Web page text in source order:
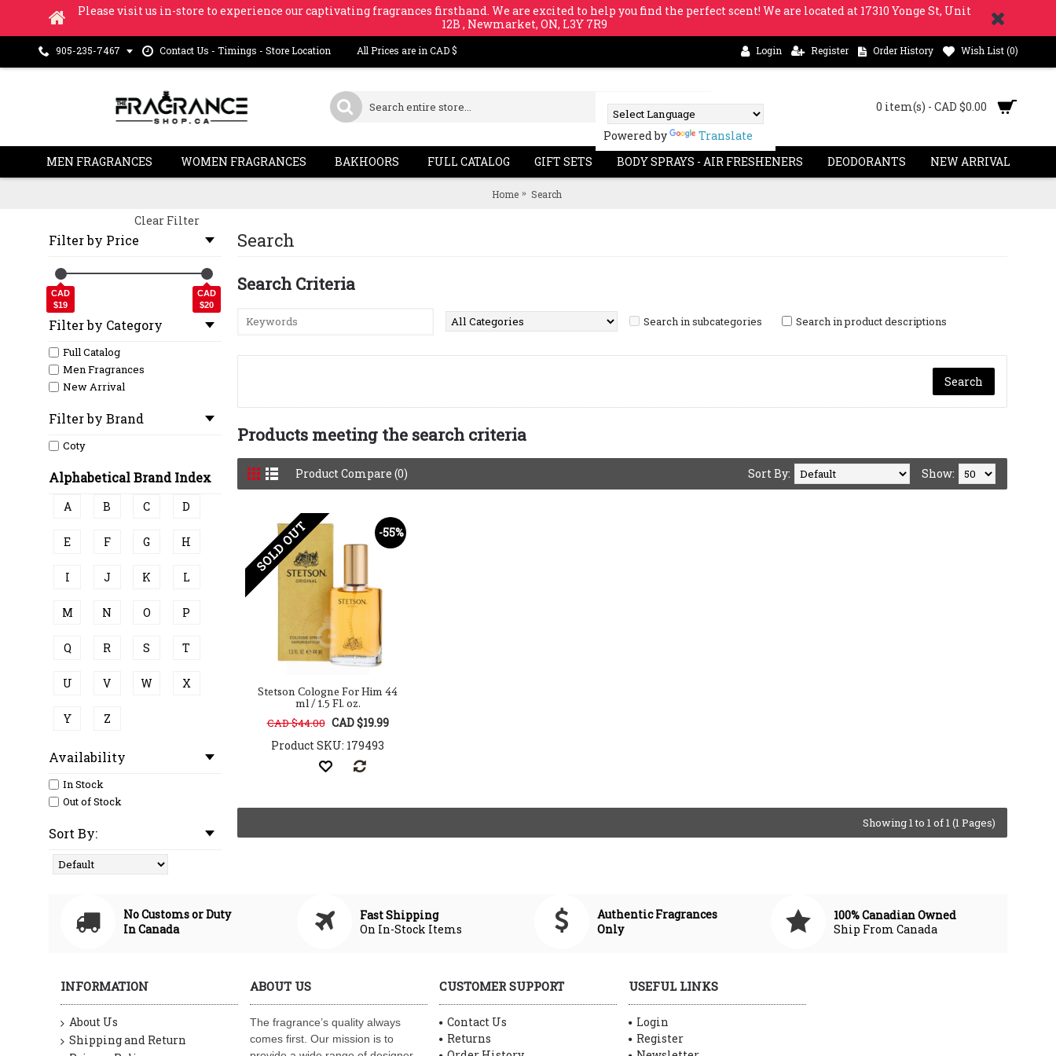
Please visit us in-store to experience our captivating fragrances firsthand. We are excited to help you find the perfect scent! We are located at 17310 Yonge St, Unit
12B , Newmarket, ON, L3Y 7R9
905-235-7467 Contact Us - Timings - Store Location All Prices are in CAD $ Login Register Order History Wish List (0)
Powered by Translate
0 item(s) - CAD $0.00
MEN FRAGRANCES WOMEN FRAGRANCES BAKHOORS FULL CATALOG GIFT SETS BODY SPRAYS - AIR FRESHENERS DEODORANTS NEW ARRIVAL
Home Search
Clear Filter
Filter by Price
CAD
$19
CAD
$20
Filter by Category
Full Catalog
Men Fragrances
New Arrival
Filter by Brand
Coty
Alphabetical Brand Index
A B C D
E F G H
I J K L
M N O P
Q R S T
U V W X
Y Z
Availability
In Stock
Out of Stock
Sort By:
Search
Search Criteria
Search in subcategories Search in product descriptions
Products meeting the search criteria
Product Compare (0) Show:
Sort By:
-55%
SOLD OUT
Stetson Cologne For Him 44
ml / 1.5 Fl. oz.
CAD $44.00 CAD $19.99
Product SKU: 179493
Showing 1 to 1 of 1 (1 Pages)
No Customs or Duty
In Canada
Fast Shipping
On In-Stock Items
Authentic Fragrances
Only
100% Canadian Owned
Ship From Canada
INFORMATION
About Us
Shipping and Return
ABOUT US
The fragrance’s quality always
comes first. Our mission is to
CUSTOMER SUPPORT
Contact Us
Returns
USEFUL LINKS
Login
Register